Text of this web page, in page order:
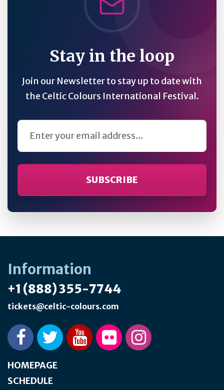
Stay in the loop
Join our Newsletter to stay up to date with
the Celtic Colours International Festival.
Email Address
Information
+1 (888) 355-7744
tickets@celtic-colours.com
HOMEPAGE
SCHEDULE